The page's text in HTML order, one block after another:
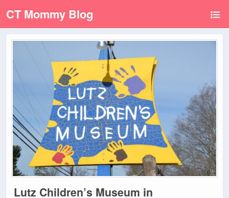
CT Mommy Blog
Lutz Children’s Museum in